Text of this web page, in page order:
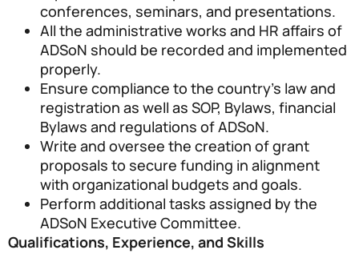
conferences, seminars, and presentations.
All the administrative works and HR affairs of
ADSoN should be recorded and implemented
properly.
Ensure compliance to the country’s law and
registration as well as SOP, Bylaws, financial
Bylaws and regulations of ADSoN.
Write and oversee the creation of grant
proposals to secure funding in alignment
with organizational budgets and goals.
Perform additional tasks assigned by the
ADSoN Executive Committee.
Qualifications, Experience, and Skills